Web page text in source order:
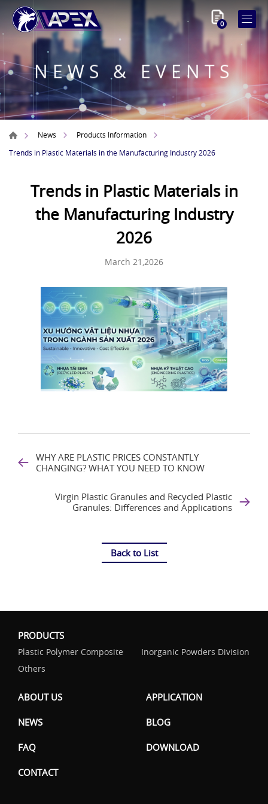
0
NEWS & EVENTS
News
Products Information
Trends in Plastic Materials in the Manufacturing Industry 2026
Trends in Plastic Materials in
the Manufacturing Industry
2026
March 21,2026
WHY ARE PLASTIC PRICES CONSTANTLY
CHANGING? WHAT YOU NEED TO KNOW
Virgin Plastic Granules and Recycled Plastic
Granules: Differences and Applications
Back to List
PRODUCTS
Plastic Polymer Composite
Inorganic Powders Division
Others
ABOUT US APPLICATION
NEWS BLOG
FAQ DOWNLOAD
CONTACT